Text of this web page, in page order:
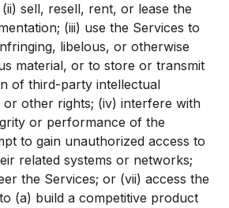
sell, resell, rent, or lease the
(iii) use the Services to
libelous, or otherwise
material, or to store or transmit
of third-party intellectual
other rights; (iv) interfere with
or performance of the
to gain unauthorized access to
related systems or networks;
the Services; or (vii) access the
(a) build a competitive product